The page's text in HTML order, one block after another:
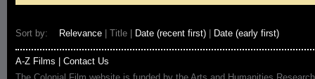
Sort by: Relevance | Title | Date (recent first) Date (early first)
A-Z Films
Contact Us